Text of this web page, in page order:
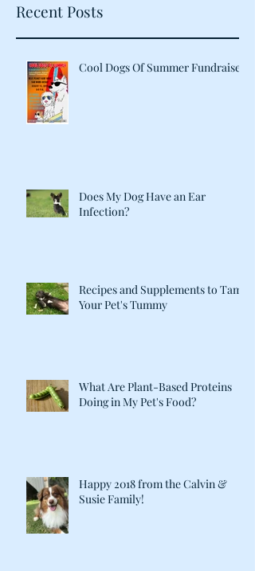
Recent Posts
Cool Dogs Of Summer Fundraiser
Does My Dog Have an Ear
Infection?
Recipes and Supplements to Tame
Your Pet's Tummy
What Are Plant-Based Proteins
Doing in My Pet's Food?
Happy 2018 from the Calvin &
Susie Family!